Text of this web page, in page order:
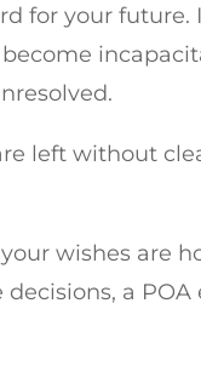
for your future.
left without
wishes are
a